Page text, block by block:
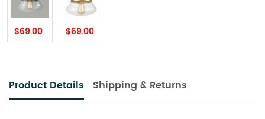
$69.00 $69.00
Product Details Shipping & Returns